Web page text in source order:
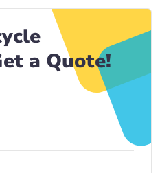
a Quote!